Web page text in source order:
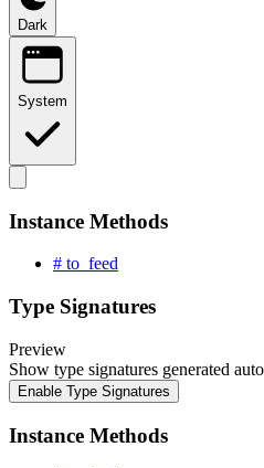
Dark
System
Instance Methods
# to_feed
Type Signatures
Preview
Show type signatures generated
Enable Type Signatures
Instance Methods